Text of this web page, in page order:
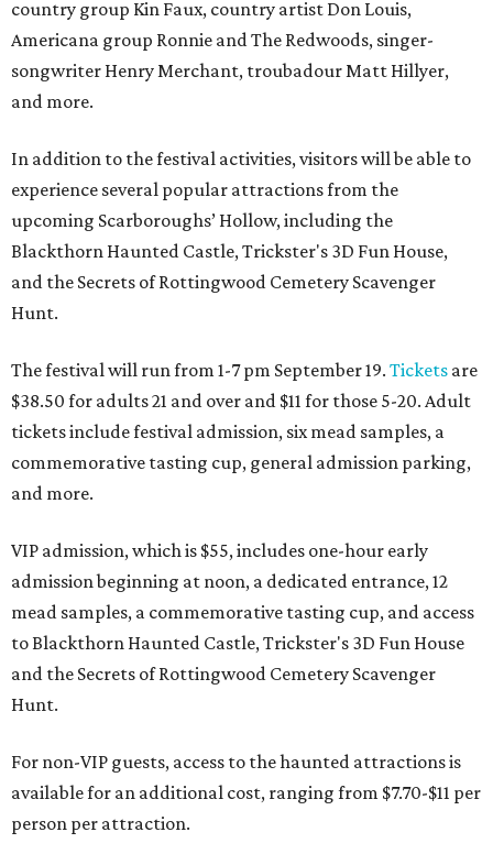
country group Kin Faux, country artist Don Louis,
Americana group Ronnie and The Redwoods, singer-
songwriter Henry Merchant, troubadour Matt Hillyer,
and more.
In addition to the festival activities, visitors will be able to
experience several popular attractions from the
upcoming Scarboroughs’ Hollow, including the
Blackthorn Haunted Castle, Trickster's 3D Fun House,
and the Secrets of Rottingwood Cemetery Scavenger
Hunt.
The festival will run from 1-7 pm September 19. Tickets are
$38.50 for adults 21 and over and $11 for those 5-20. Adult
tickets include festival admission, six mead samples, a
commemorative tasting cup, general admission parking,
and more.
VIP admission, which is $55, includes one-hour early
admission beginning at noon, a dedicated entrance, 12
mead samples, a commemorative tasting cup, and access
to Blackthorn Haunted Castle, Trickster's 3D Fun House
and the Secrets of Rottingwood Cemetery Scavenger
Hunt.
For non-VIP guests, access to the haunted attractions is
available for an additional cost, ranging from $7.70-$11 per
person per attraction.